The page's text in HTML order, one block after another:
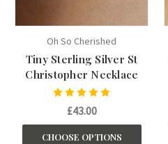
Oh So Cherished
Tiny Sterling Silver St
Christopher Necklace
£43.00
CHOOSE OPTIONS